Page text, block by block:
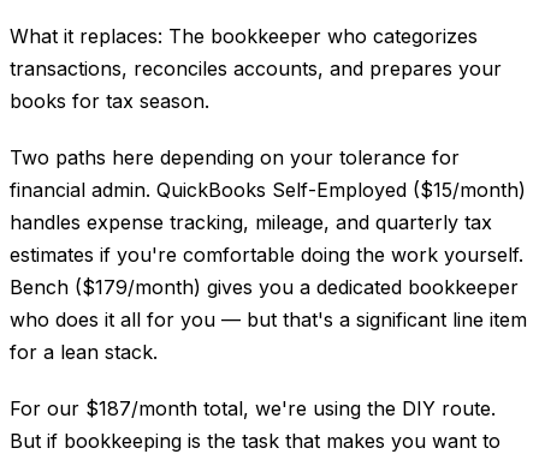
What it replaces: The bookkeeper who categorizes
transactions, reconciles accounts, and prepares your
books for tax season.
Two paths here depending on your tolerance for
financial admin. QuickBooks Self-Employed ($15/month)
handles expense tracking, mileage, and quarterly tax
estimates if you're comfortable doing the work yourself.
Bench ($179/month) gives you a dedicated bookkeeper
who does it all for you — but that's a significant line item
for a lean stack.
For our $187/month total, we're using the DIY route.
But if bookkeeping is the task that makes you want to